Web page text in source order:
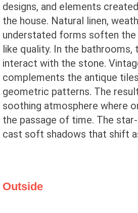
designs, and elements
the house. Natural linen,
understated forms soften the
like quality. In the bathrooms,
interact with the stone.
complements the antique
geometric patterns. The
soothing atmosphere where
the passage of time. The
cast soft shadows that shift
Outside